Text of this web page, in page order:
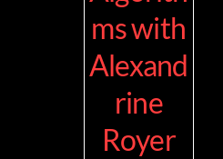
ms with
Alexand
rine
Royer